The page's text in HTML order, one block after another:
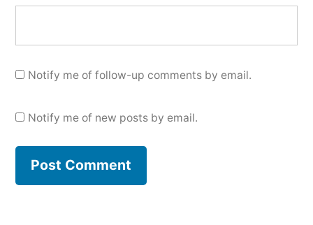
Notify me of follow-up comments by email.
Notify me of new posts by email.